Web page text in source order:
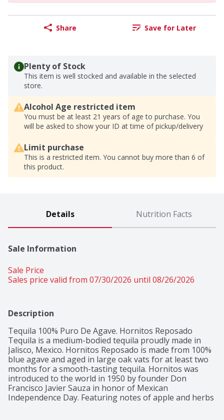
Share Save for Later
Plenty of Stock
This item is well stocked and available in the selected
store.
Alcohol Age restricted item
You must be at least 21 years of age to purchase. You
will be asked to show your ID at time of pickup/delivery
Limit purchase
This is a restricted item. You cannot buy more than 6 of
this product.
Details Nutrition Facts
Sale Information
Sale Price
Sales price valid from 07/30/2026 until 08/26/2026
Description
Tequila 100% Puro De Agave. Hornitos Reposado
Tequila is a medium-bodied tequila proudly made in
Jalisco, Mexico. Hornitos Reposado is made from 100%
blue agave and aged in large oak vats for at least two
months for a smooth-tasting tequila. Hornitos was
introduced to the world in 1950 by founder Don
Francisco Javier Sauza in honor of Mexican
Independence Day. Featuring notes of apple and herbs